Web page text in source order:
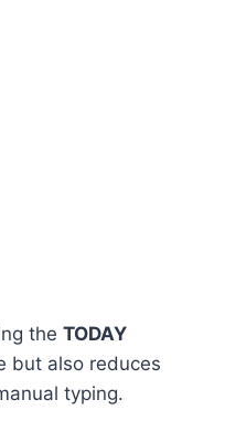
the TODAY
but also reduces
typing.